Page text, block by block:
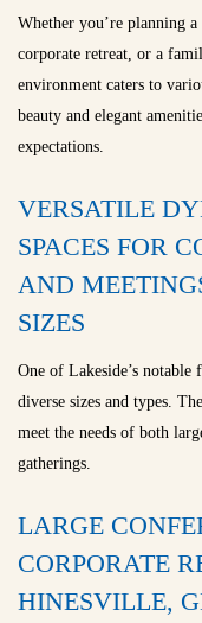
Whether you’re planning
corporate retreat, or a
environment caters to
beauty and elegant
expectations.
VERSATILE
SPACES FOR
AND
SIZES
One of Lakeside’s
diverse sizes and types.
meet the needs of both
gatherings.
LARGE
CORPORATE
HINESVILLE,